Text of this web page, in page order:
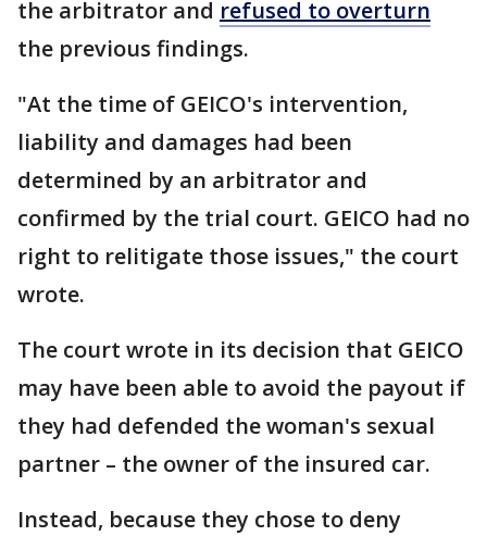
the arbitrator and refused to overturn
the previous findings.
"At the time of GEICO's intervention,
liability and damages had been
determined by an arbitrator and
confirmed by the trial court. GEICO had no
right to relitigate those issues," the court
wrote.
The court wrote in its decision that GEICO
may have been able to avoid the payout if
they had defended the woman's sexual
partner – the owner of the insured car.
Instead, because they chose to deny